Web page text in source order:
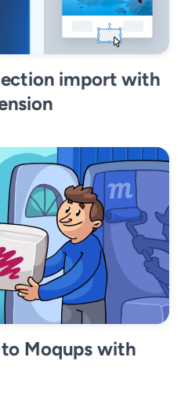
import with
Moqups with